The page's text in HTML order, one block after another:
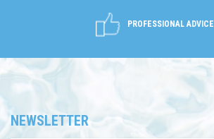
PROFESSIONAL ADVICE
NEWSLETTER